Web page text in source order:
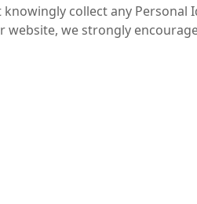
knowingly collect any
website, we strongly